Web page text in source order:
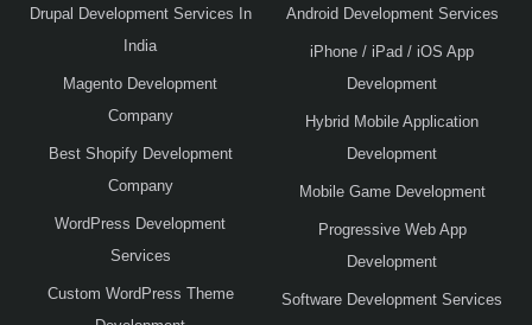
Drupal Development Services In
India
Magento Development
Company
Best Shopify Development
Company
WordPress Development
Services
Custom WordPress Theme
Android Development Services
iPhone / iPad / iOS App
Development
Hybrid Mobile Application
Development
Mobile Game Development
Progressive Web App
Development
Software Development Services